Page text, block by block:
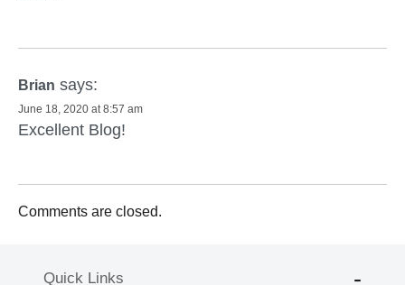
Brian says:
June 18, 2020 at 8:57 am
Excellent Blog!
Comments are closed.
Quick Links